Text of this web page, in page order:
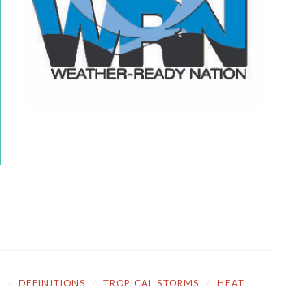
DEFINITIONS TROPICAL STORMS HEAT